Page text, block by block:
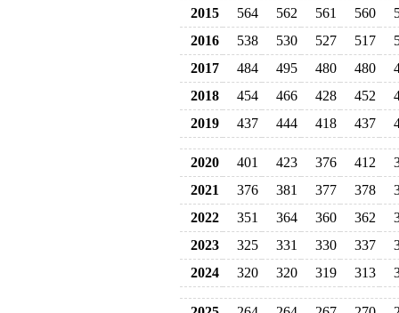
2015 564 562 561 560
2016
538 530 527 517
2017
484 495 480 480
2018
454 466 428 452
2019
437 444 418 437
2020 401 423 376 412
2021
376 381 377 378
2022
351 364 360 362
2023
325 331 330 337
2024
320 320 319 313